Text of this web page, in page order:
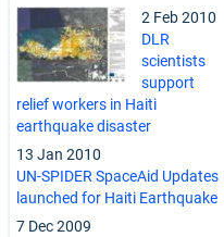
2 Feb 2010
DLR
scientists
support
relief workers in Haiti
earthquake disaster
13 Jan 2010
UN-SPIDER SpaceAid Updates
launched for Haiti Earthquake
7 Dec 2009